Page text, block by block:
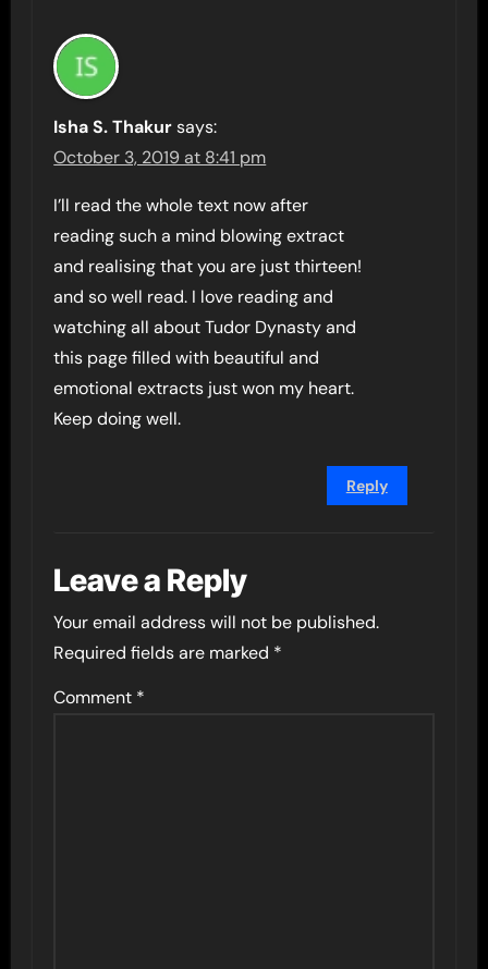
Isha S. Thakur says:
October 3, 2019 at 8:41 pm
I’ll read the whole text now after
reading such a mind blowing extract
and realising that you are just thirteen!
and so well read. I love reading and
watching all about Tudor Dynasty and
this page filled with beautiful and
emotional extracts just won my heart.
Keep doing well.
Reply
Leave a Reply
Your email address will not be published.
Required fields are marked *
Comment *